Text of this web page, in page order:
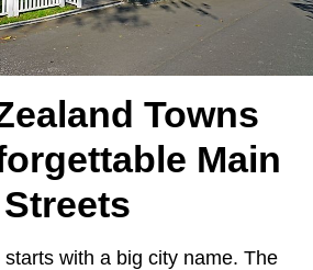
Towns
Main
Streets
with a big city name. The